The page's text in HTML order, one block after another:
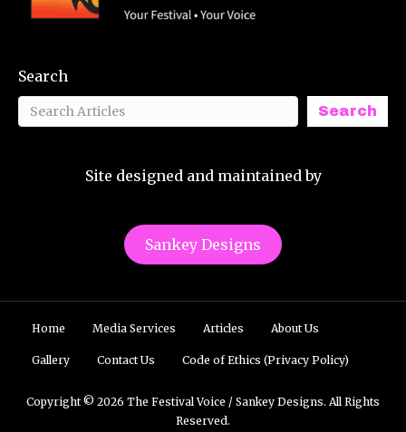
Search
Search
Site designed and maintained by
Sankey Designs
Home Media Services Articles About Us
Gallery Contact Us Code of Ethics (Privacy Policy)
Copyright © 2026 The Festival Voice / Sankey Designs. All Rights
Reserved.